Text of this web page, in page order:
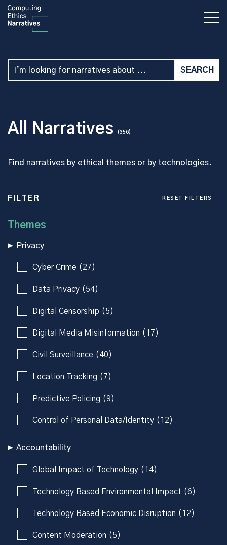
All Narratives (356)
Find narratives by ethical themes or by technologies.
FILTER RESET FILTERS
Themes
Privacy
Cyber Crime (27)
Data Privacy (54)
Digital Censorship (5)
Digital Media Misinformation (17)
Civil Surveillance (40)
Location Tracking (7)
Predictive Policing (9)
Control of Personal Data/Identity (12)
Accountability
Global Impact of Technology (14)
Technology Based Environmental Impact (6)
Technology Based Economic Disruption (12)
Content Moderation (5)